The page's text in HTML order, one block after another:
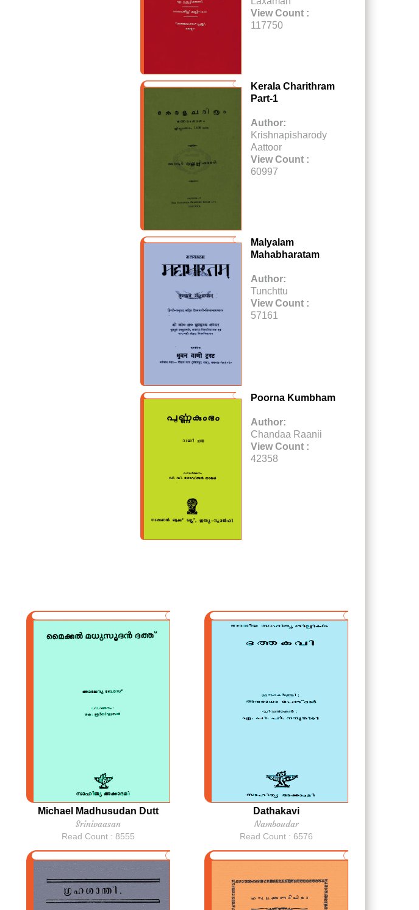
View Count :
117750
Kerala Charithram
Part-1
Author:
Krishnapisharody
Aattoor
View Count :
60997
Malyalam
Mahabharatam
Author:
Tunchttu
View Count :
57161
Poorna Kumbham
Author:
Chandaa Raanii
View Count :
42358
Michael Madhusudan Dutt
Srinivaasan
Read Count : 8555
Dathakavi
Namboudar
Read Count : 6576